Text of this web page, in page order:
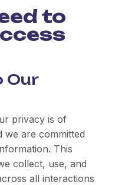
to
Our
privacy is of
we are committed
This
collect, use, and
all interactions